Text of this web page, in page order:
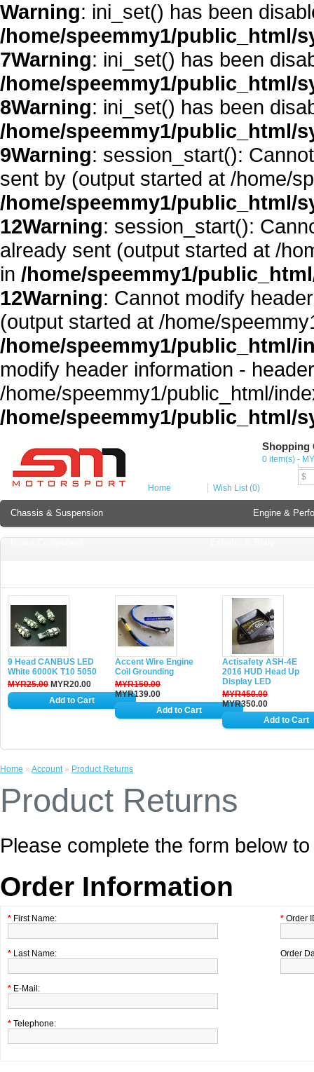
Warning: ini_set() has been
/home/speemmy1/public_html/
7Warning: ini_set() has been
/home/speemmy1/public_html/
8Warning: ini_set() has been
/home/speemmy1/public_html/
9Warning: session_start():
sent by (output started at /home/
/home/speemmy1/public_html/
12Warning: session_start():
already sent (output started at /
in /home/speemmy1/
12Warning: Cannot modify
(output started at /home/
/home/speemmy1/public_html/
modify header information -
/home/speemmy1/public_html/
/home/speemmy1/public_html/
$
Shopping
0 item(s) -
Home Wish List (0)
Chassis & Suspension Engine &
9 Head CANBUS LED
White 6000K T10 5050
MYR25.00 MYR20.00
Accent Wire Engine
Coil Grounding
MYR150.00
MYR139.00
Actisafety ASH-4E
2016 HUD Head Up
Display LED
MYR450.00
MYR350.00
Home » Account» Product Returns
Product Returns
Please complete the form below
Order Information
* First Name:
* Last Name:
* E-Mail:
* Telephone:
* Order
Order